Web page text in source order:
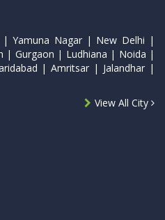
Yamuna Nagar | New Delhi |
| Gurgaon | Ludhiana | Noida |
| Amritsar | Jalandhar |
View All City